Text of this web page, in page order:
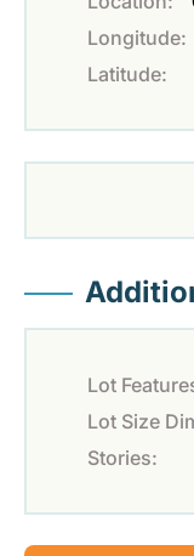
Longitude:
Latitude:
Lot
Lot Size
Stories: